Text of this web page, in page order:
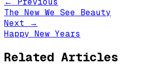
The New We See Beauty
Next →
Happy New Years
Related Articles